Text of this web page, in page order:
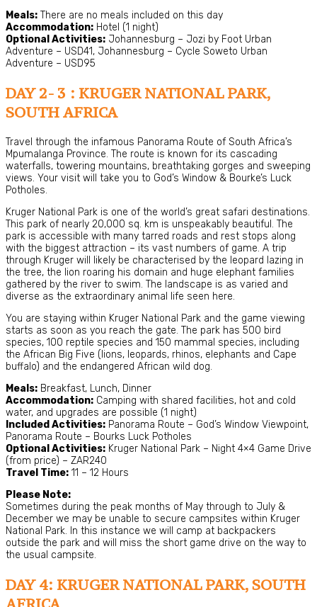
Meals: There are no meals included on this day
Accommodation: Hotel (1 night)
Optional Activities: Johannesburg – Jozi by Foot Urban
Adventure – USD41, Johannesburg – Cycle Soweto Urban
Adventure – USD95
DAY 2- 3 : KRUGER NATIONAL PARK,
SOUTH AFRICA
Travel through the infamous Panorama Route of South Africa’s
Mpumalanga Province. The route is known for its cascading
waterfalls, towering mountains, breathtaking gorges and sweeping
views. Your visit will take you to God’s Window & Bourke’s Luck
Potholes.
Kruger National Park is one of the world’s great safari destinations.
This park of nearly 20,000 sq. km is unspeakably beautiful. The
park is accessible with many tarred roads and rest stops along
with the biggest attraction – its vast numbers of game. A trip
through Kruger will likely be characterised by the leopard lazing in
the tree, the lion roaring his domain and huge elephant families
gathered by the river to swim. The landscape is as varied and
diverse as the extraordinary animal life seen here.
You are staying within Kruger National Park and the game viewing
starts as soon as you reach the gate. The park has 500 bird
species, 100 reptile species and 150 mammal species, including
the African Big Five (lions, leopards, rhinos, elephants and Cape
buffalo) and the endangered African wild dog.
Meals: Breakfast, Lunch, Dinner
Accommodation: Camping with shared facilities, hot and cold
water, and upgrades are possible (1 night)
Included Activities: Panorama Route – God’s Window Viewpoint,
Panorama Route – Bourks Luck Potholes
Optional Activities: Kruger National Park – Night 4×4 Game Drive
(from price) – ZAR240
Travel Time: 11 – 12 Hours
Please Note:
Sometimes during the peak months of May through to July &
December we may be unable to secure campsites within Kruger
National Park. In this instance we will camp at backpackers
outside the park and will miss the short game drive on the way to
the usual campsite.
DAY 4: KRUGER NATIONAL PARK, SOUTH